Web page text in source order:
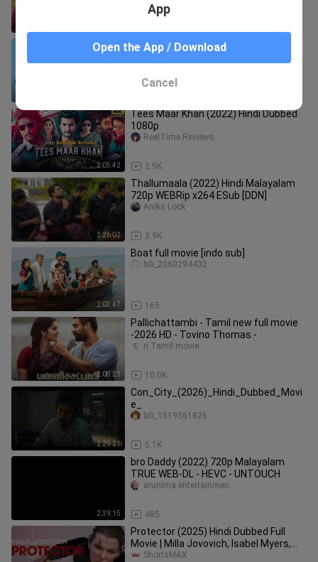
AIR - All India Rankers S01 (Ep.01-07)
(2025) Hindi Completed Web Series
2:05:42
Tees Maar Khan (2022) Hindi Dubbed
1080p
2.5K
ReelTime Reviews
2:26:02
Thallumaala (2022) Hindi Malayalam
720p WEBRip x264 ESub [DDN]
3.9K
Aniks Lock
2:03:47
Boat full movie [indo sub]
165
bili_2060294432
2:08:21
Pallichattambi - Tamil new full movie
-2026 HD - Tovino Thomas -
10.0K
rj Tamil movie
2:29:21
Con_City_(2026)_Hindi_Dubbed_Movi
e_
5.1K
bili_1519361826
2:39:15
bro Daddy (2022) 720p Malayalam
TRUE WEB-DL - HEVC - UNTOUCH
485
arunima entertainmen
Protector (2025) Hindi Dubbed Full
Movie | Milla Jovovich, Isabel Myers,
Matthew Modine | ShortsMAX
ShortsMAX
App
Open the App / Download
Cancel